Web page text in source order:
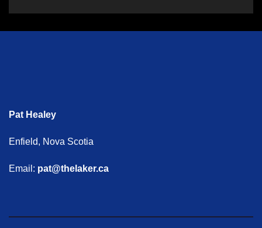
Pat Healey
Enfield, Nova Scotia
Email: pat@thelaker.ca